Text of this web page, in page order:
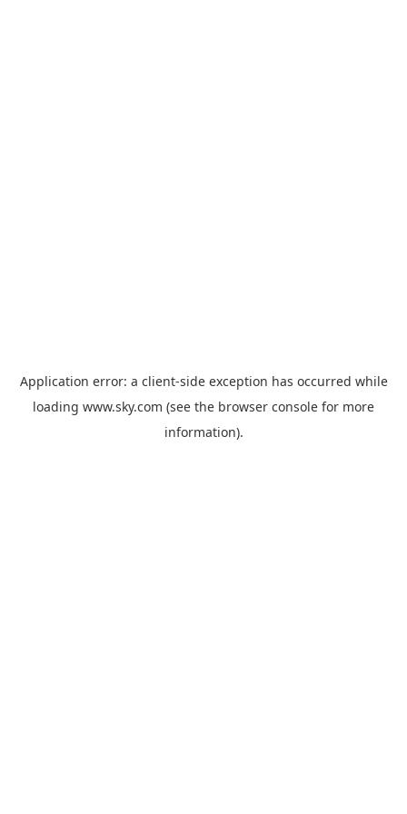
Application error: a client-side exception has occurred while
loading www.sky.com (see the browser console for more
information).